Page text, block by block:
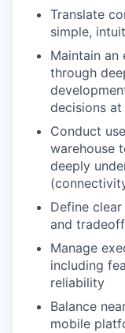
Translate
simple,
Maintain
through
decisions
Conduct
warehouse
deeply
Define
and
Manage
including
reliability
Balance
mobile